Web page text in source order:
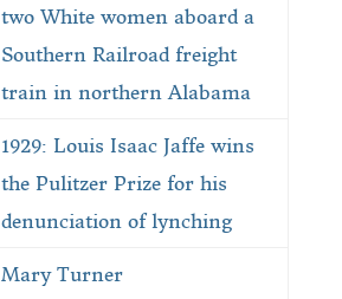
two White women aboard a
Southern Railroad freight
train in northern Alabama
1929: Louis Isaac Jaffe wins
the Pulitzer Prize for his
denunciation of lynching
Mary Turner